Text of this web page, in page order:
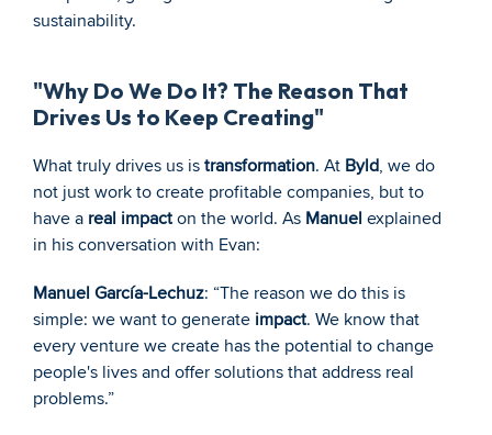
sustainability.
"Why Do We Do It? The Reason That
Drives Us to Keep Creating"
What truly drives us is transformation. At Byld, we do
not just work to create profitable companies, but to
have a real impact on the world. As Manuel explained
in his conversation with Evan:
Manuel García-Lechuz: “The reason we do this is
simple: we want to generate impact. We know that
every venture we create has the potential to change
people's lives and offer solutions that address real
problems.”